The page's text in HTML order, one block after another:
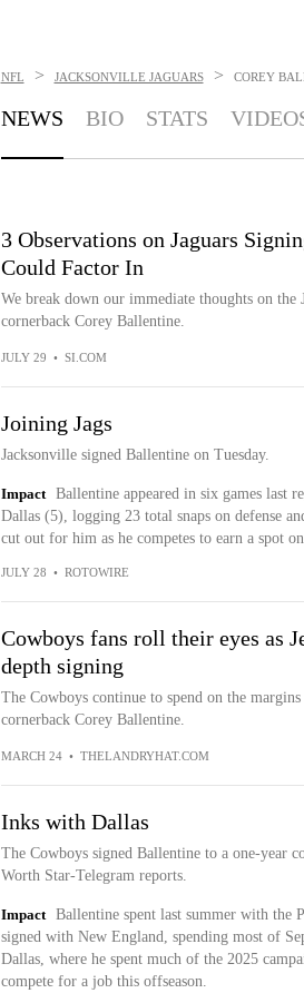
NFL > JACKSONVILLE JAGUARS > COREY
NEWS BIO STATS
3 Observations on Jaguars
Could Factor In
We break down our immediate thoughts on the
cornerback Corey Ballentine.
JULY 29 • SI.COM
Joining Jags
Jacksonville signed Ballentine on Tuesday.
Impact
Ballentine appeared in six games last
Dallas (5), logging 23 total snaps on defense
cut out for him as he competes to earn a spot
JULY 28 • ROTOWIRE
Cowboys fans roll their eyes as
depth signing
The Cowboys continue to spend on the
cornerback Corey Ballentine.
MARCH 24 • THELANDRYHAT.COM
Inks with Dallas
The Cowboys signed Ballentine to a one-year
Worth Star-Telegram reports.
Impact
Ballentine spent last summer with the
signed with New England, spending most of
Dallas, where he spent much of the 2025
compete for a job this offseason.